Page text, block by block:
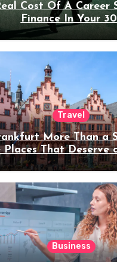
Cost Of A Career
Finance In Your
Travel
More Than a
Places That Deserve
Stay
Business